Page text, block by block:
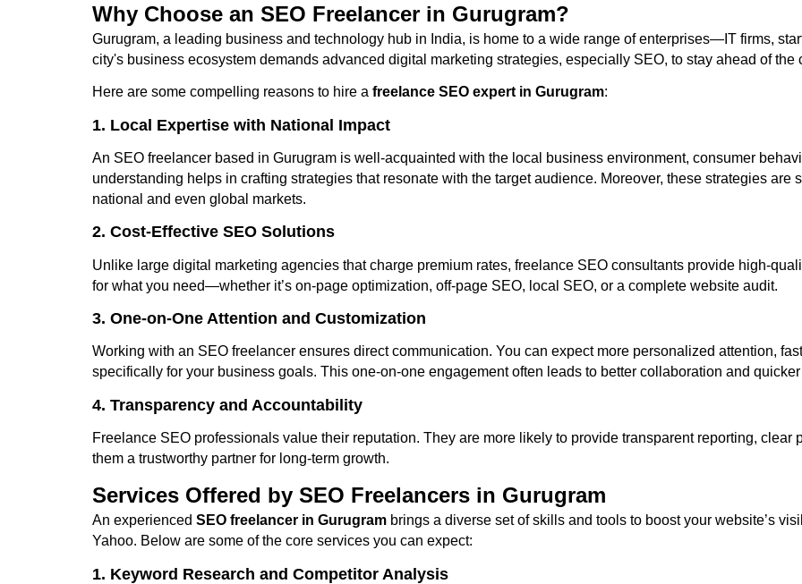
Why Choose an SEO Freelancer in Gurugram?
Gurugram, a leading business and technology hub in India, is home to a wide range of enterprises—IT firms,
city's business ecosystem demands advanced digital marketing strategies, especially SEO, to stay ahead of the
Here are some compelling reasons to hire a freelance SEO expert in Gurugram:
1. Local Expertise with National Impact
An SEO freelancer based in Gurugram is well-acquainted with the local business environment, consumer
understanding helps in crafting strategies that resonate with the target audience. Moreover, these strategies
national and even global markets.
2. Cost-Effective SEO Solutions
Unlike large digital marketing agencies that charge premium rates, freelance SEO consultants provide high-
for what you need—whether it’s on-page optimization, off-page SEO, local SEO, or a complete website audit.
3. One-on-One Attention and Customization
Working with an SEO freelancer ensures direct communication. You can expect more personalized attention,
specifically for your business goals. This one-on-one engagement often leads to better collaboration and
4. Transparency and Accountability
Freelance SEO professionals value their reputation. They are more likely to provide transparent reporting, clear
them a trustworthy partner for long-term growth.
Services Offered by SEO Freelancers in Gurugram
An experienced SEO freelancer in Gurugrambrings a diverse set of skills and tools to boost your website’s
Yahoo. Below are some of the core services you can expect:
1. Keyword Research and Competitor Analysis